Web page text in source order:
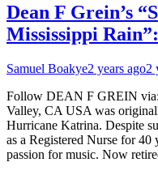
Dean F Grein’s
Mississippi
Samuel Boakye2 years ago2
Follow DEAN F GREIN via:
Valley, CA USA was
Hurricane Katrina. Despite
as a Registered Nurse for 40
passion for music. Now